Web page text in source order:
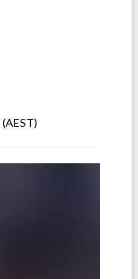
(AEST)